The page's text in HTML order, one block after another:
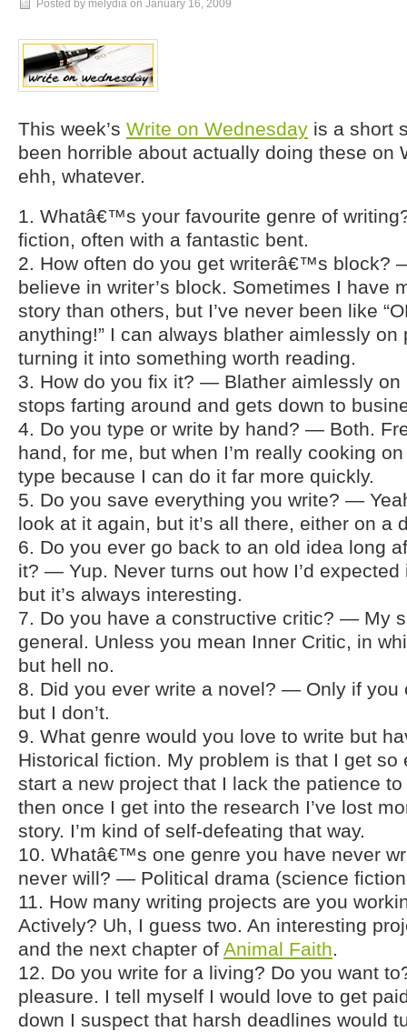
Posted by melydia on January 16, 2009
This week’s Write on Wednesday is a short
been horrible about actually doing these on
ehh, whatever.
1. Whatâ€™s your favourite genre of
fiction, often with a fantastic bent.
2. How often do you get writerâ€™s block?
believe in writer’s block. Sometimes I have
story than others, but I’ve never been like
anything!” I can always blather aimlessly on
turning it into something worth reading.
3. How do you fix it? — Blather aimlessly on
stops farting around and gets down to
4. Do you type or write by hand? — Both.
hand, for me, but when I’m really cooking
type because I can do it far more quickly.
5. Do you save everything you write? —
look at it again, but it’s all there, either on a
6. Do you ever go back to an old idea long
it? — Yup. Never turns out how I’d
but it’s always interesting.
7. Do you have a constructive critic? — My
general. Unless you mean Inner Critic, in
but hell no.
8. Did you ever write a novel? — Only if
but I don’t.
9. What genre would you love to write but
Historical fiction. My problem is that I get so
start a new project that I lack the patience
then once I get into the research I’ve lost
story. I’m kind of self-defeating that way.
10. Whatâ€™s one genre you have never
never will? — Political drama (science
11. How many writing projects are you
Actively? Uh, I guess two. An interesting
and the next chapter of Animal Faith.
12. Do you write for a living? Do you want
pleasure. I tell myself I would love to get
down I suspect that harsh deadlines would